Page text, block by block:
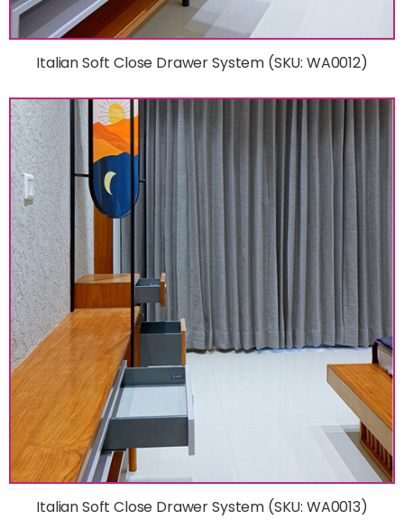
Italian Soft Close Drawer System (SKU: WA0012)
Italian Soft Close Drawer System (SKU: WA0013)